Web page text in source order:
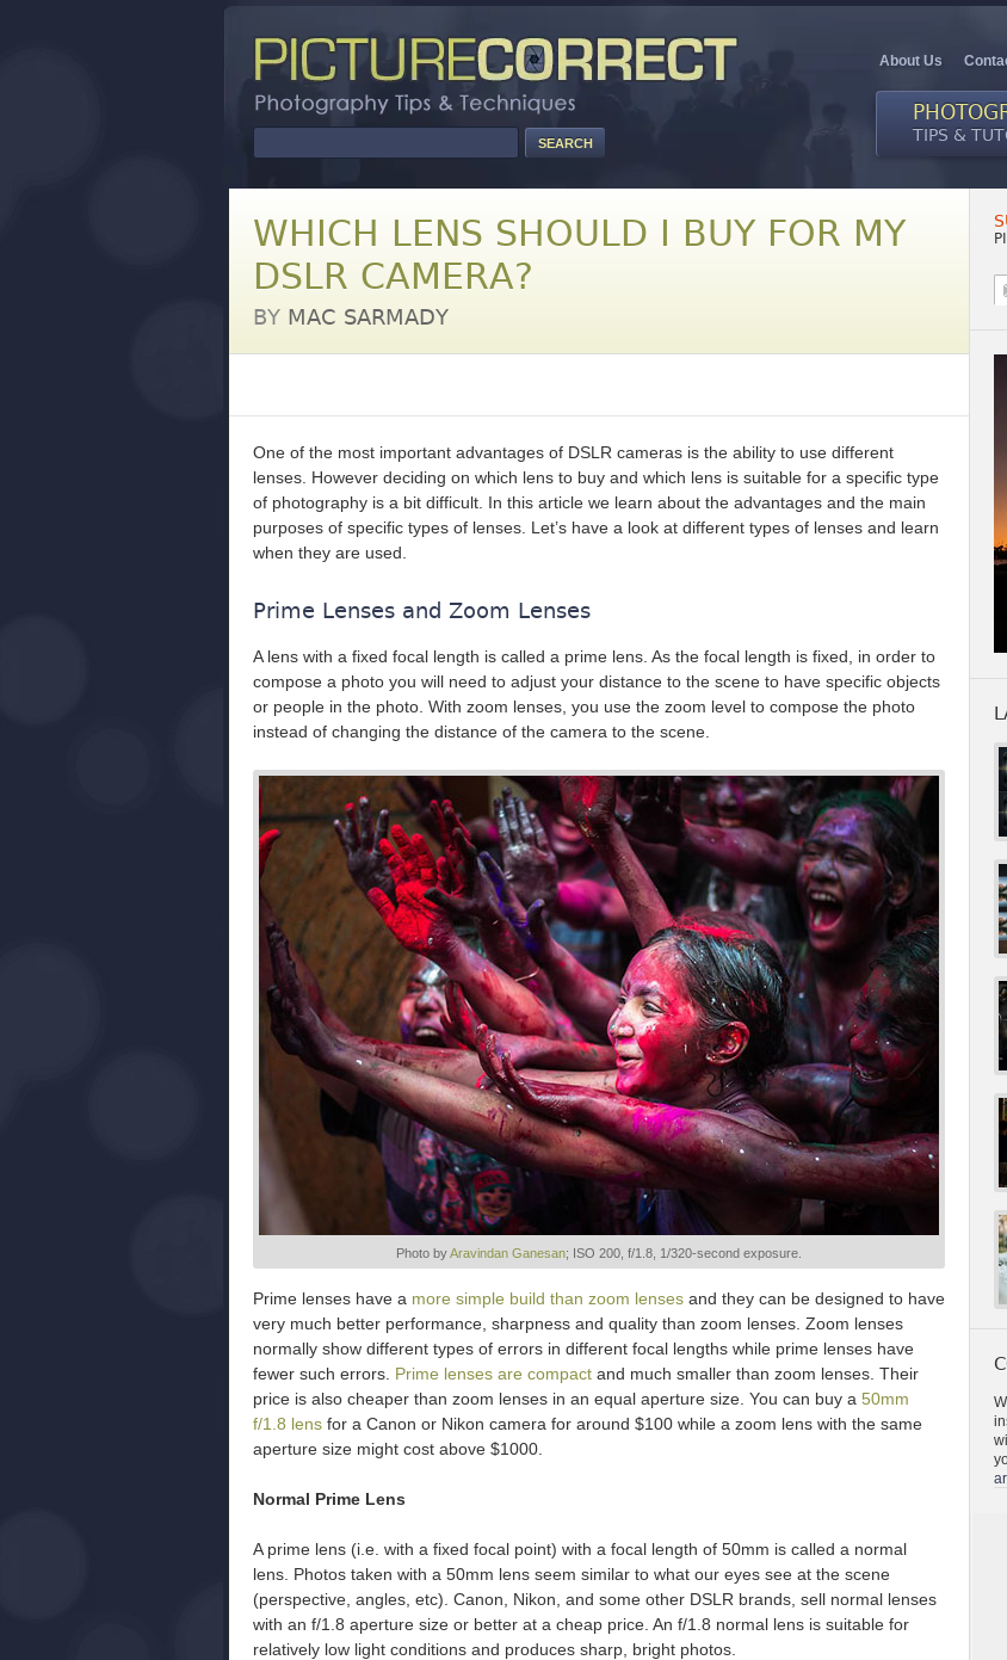
About Us
TIPS &
WHICH LENS SHOULD I BUY FOR MY
DSLR CAMERA?
BY MAC SARMADY
One of the most important advantages of DSLR cameras is the ability to use different
lenses. However deciding on which lens to buy and which lens is suitable for a specific type
of photography is a bit difficult. In this article we learn about the advantages and the main
purposes of specific types of lenses. Let’s have a look at different types of lenses and learn
when they are used.
Prime Lenses and Zoom Lenses
A lens with a fixed focal length is called a prime lens. As the focal length is fixed, in order to
compose a photo you will need to adjust your distance to the scene to have specific objects
or people in the photo. With zoom lenses, you use the zoom level to compose the photo
instead of changing the distance of the camera to the scene.
Photo byAravindan Ganesan; ISO 200, f/1.8, 1/320-second exposure.
Prime lenses have a more simple build than zoom lenses and they can be designed to have
very much better performance, sharpness and quality than zoom lenses. Zoom lenses
normally show different types of errors in different focal lengths while prime lenses have
fewer such errors. Prime lenses are compact and much smaller than zoom lenses. Their
price is also cheaper than zoom lenses in an equal aperture size. You can buy a 50mm
f/1.8 lens for a Canon or Nikon camera for around $100 while a zoom lens with the same
aperture size might cost above $1000.
Normal Prime Lens
A prime lens (i.e. with a fixed focal point) with a focal length of 50mm is called a normal
lens. Photos taken with a 50mm lens seem similar to what our eyes see at the scene
(perspective, angles, etc). Canon, Nikon, and some other DSLR brands, sell normal lenses
with an f/1.8 aperture size or better at a cheap price. An f/1.8 normal lens is suitable for
relatively low light conditions and produces sharp, bright photos.